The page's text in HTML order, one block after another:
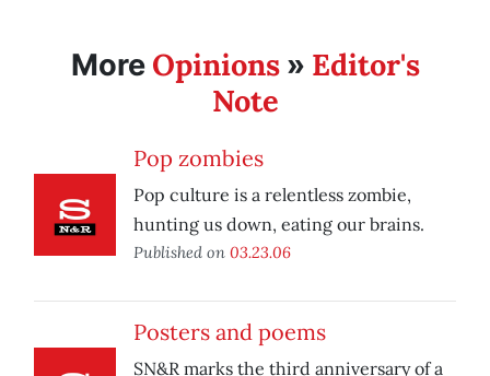
More Opinions» Editor's
Note
Pop zombies
Pop culture is a relentless zombie,
hunting us down, eating our brains.
Published on 03.23.06
Posters and poems
SN&R marks the third anniversary of a